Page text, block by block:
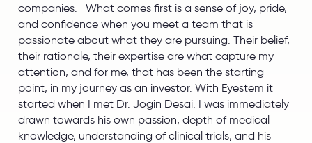
companies. What comes first is a sense of joy, pride,
and confidence when you meet a team that is
passionate about what they are pursuing. Their belief,
their rationale, their expertise are what capture my
attention, and for me, that has been the starting
point, in my journey as an investor. With Eyestem it
started when I met Dr. Jogin Desai. I was immediately
drawn towards his own passion, depth of medical
knowledge, understanding of clinical trials, and his